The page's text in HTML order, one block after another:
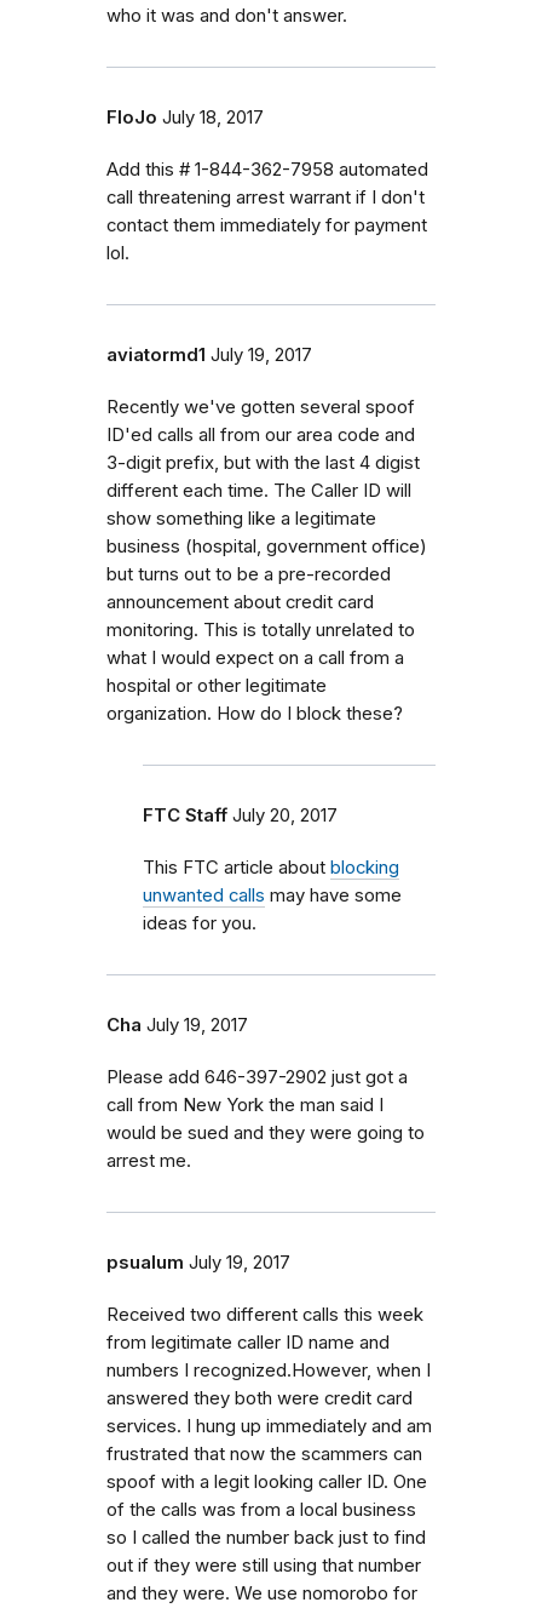
who it was and don't answer.
FloJo July 18, 2017
Add this # 1-844-362-7958 automated
call threatening arrest warrant if I don't
contact them immediately for payment
lol.
aviatormd1 July 19, 2017
Recently we've gotten several spoof
ID'ed calls all from our area code and
3-digit prefix, but with the last 4 digist
different each time. The Caller ID will
show something like a legitimate
business (hospital, government office)
but turns out to be a pre-recorded
announcement about credit card
monitoring. This is totally unrelated to
what I would expect on a call from a
hospital or other legitimate
organization. How do I block these?
FTC Staff July 20, 2017
This FTC article about blocking
unwanted calls may have some
ideas for you.
Cha July 19, 2017
Please add 646-397-2902 just got a
call from New York the man said I
would be sued and they were going to
arrest me.
psualum July 19, 2017
Received two different calls this week
from legitimate caller ID name and
numbers I recognized.However, when I
answered they both were credit card
services. I hung up immediately and am
frustrated that now the scammers can
spoof with a legit looking caller ID. One
of the calls was from a local business
so I called the number back just to find
out if they were still using that number
and they were. We use nomorobo for